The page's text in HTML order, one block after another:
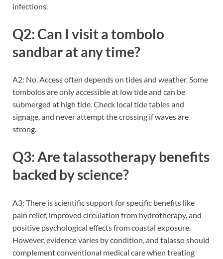
infections.
Q2: Can I visit a tombolo
sandbar at any time?
A2: No. Access often depends on tides and weather. Some
tombolos are only accessible at low tide and can be
submerged at high tide. Check local tide tables and
signage, and never attempt the crossing if waves are
strong.
Q3: Are talassotherapy benefits
backed by science?
A3: There is scientific support for specific benefits like
pain relief, improved circulation from hydrotherapy, and
positive psychological effects from coastal exposure.
However, evidence varies by condition, and talasso should
complement conventional medical care when treating